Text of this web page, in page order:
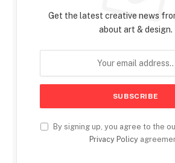
Get the latest creative news
about art & design.
By signing up, you agree to the
Privacy Policy